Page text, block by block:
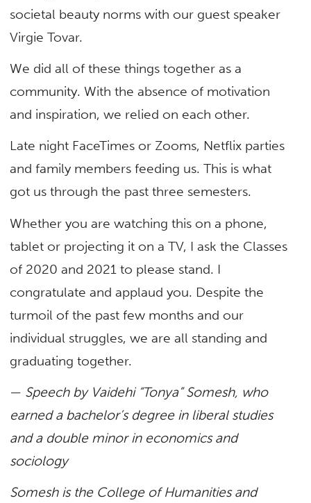
societal beauty norms with our guest speaker
Virgie Tovar.
We did all of these things together as a
community. With the absence of motivation
and inspiration, we relied on each other.
Late night FaceTimes or Zooms, Netflix parties
and family members feeding us. This is what
got us through the past three semesters.
Whether you are watching this on a phone,
tablet or projecting it on a TV, I ask the Classes
of 2020 and 2021 to please stand. I
congratulate and applaud you. Despite the
turmoil of the past few months and our
individual struggles, we are all standing and
graduating together.
— Speech by Vaidehi “Tonya” Somesh, who
earned a bachelor’s degree in liberal studies
and a double minor in economics and
sociology
Somesh is the College of Humanities and